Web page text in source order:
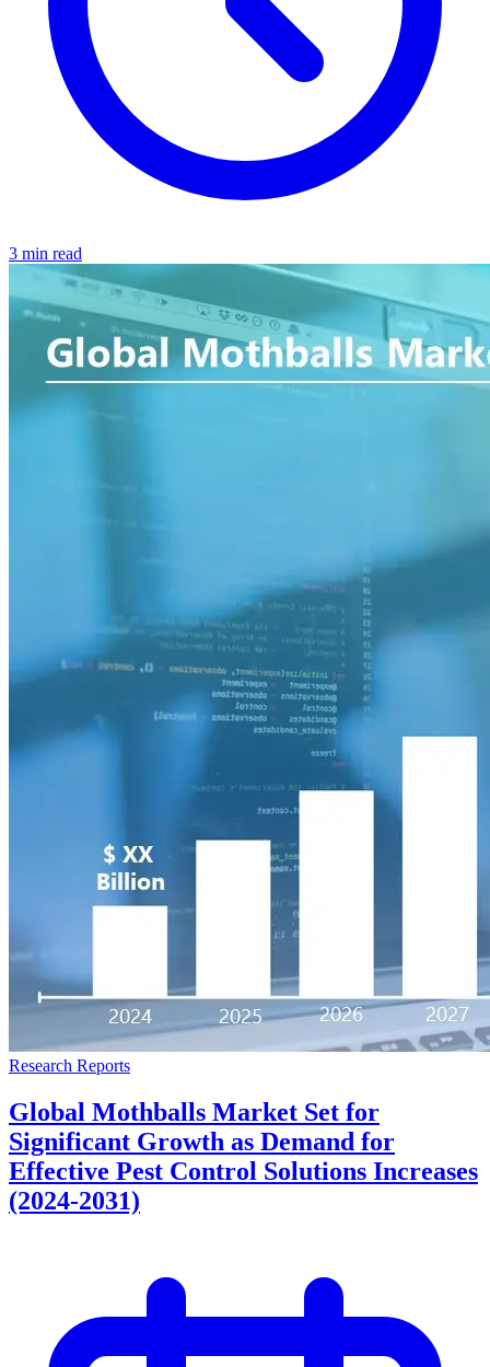
3 min read
Research Reports
Global Mothballs Market Set for
Significant Growth as Demand for
Effective Pest Control Solutions Increases
(2024-2031)